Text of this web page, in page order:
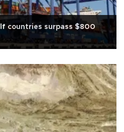
countries surpass $800